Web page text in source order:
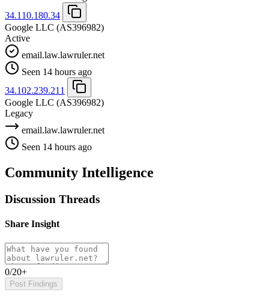
34.110.180.34
Google LLC (AS396982)
Active
email.law.lawruler.net
Seen 14 hours ago
34.102.239.211
Google LLC (AS396982)
Legacy
email.law.lawruler.net
Seen 14 hours ago
Community Intelligence
Discussion Threads
Share Insight
0/20+
Post Findings